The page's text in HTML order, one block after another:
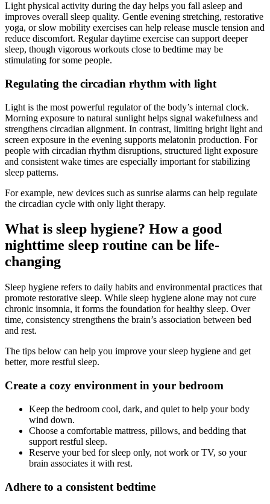
Light physical activity during the day helps you fall asleep and
improves overall sleep quality. Gentle evening stretching, restorative
yoga, or slow mobility exercises can help release muscle tension and
reduce discomfort. Regular daytime exercise can support deeper
sleep, though vigorous workouts close to bedtime may be
stimulating for some people.
Regulating the circadian rhythm with light
Light is the most powerful regulator of the body’s internal clock.
Morning exposure to natural sunlight helps signal wakefulness and
strengthens circadian alignment. In contrast, limiting bright light and
screen exposure in the evening supports melatonin production. For
people with circadian rhythm disruptions, structured light exposure
and consistent wake times are especially important for stabilizing
sleep patterns.
For example, new devices such as sunrise alarms can help regulate
the circadian cycle with only light therapy.
What is sleep hygiene? How a good
nighttime sleep routine can be life-
changing
Sleep hygiene refers to daily habits and environmental practices that
promote restorative sleep. While sleep hygiene alone may not cure
chronic insomnia, it forms the foundation for healthy sleep. Over
time, consistency strengthens the brain’s association between bed
and rest.
The tips below can help you improve your sleep hygiene and get
better, more restful sleep.
Create a cozy environment in your bedroom
Keep the bedroom cool, dark, and quiet to help your body
wind down.
Choose a comfortable mattress, pillows, and bedding that
support restful sleep.
Reserve your bed for sleep only, not work or TV, so your
brain associates it with rest.
Adhere to a consistent bedtime